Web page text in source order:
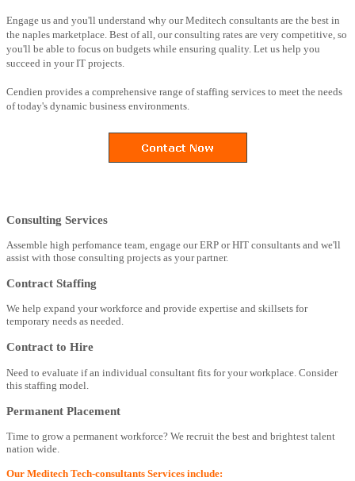
Engage us and you'll understand why our Meditech consultants are the best in
the naples marketplace. Best of all, our consulting rates are very competitive, so
you'll be able to focus on budgets while ensuring quality. Let us help you
succeed in your IT projects.
Cendien provides a comprehensive range of staffing services to meet the needs
of today's dynamic business environments.
Consulting Services
Assemble high perfomance team, engage our ERP or HIT consultants and we'll
assist with those consulting projects as your partner.
Contract Staffing
We help expand your workforce and provide expertise and skillsets for
temporary needs as needed.
Contract to Hire
Need to evaluate if an individual consultant fits for your workplace. Consider
this staffing model.
Permanent Placement
Time to grow a permanent workforce? We recruit the best and brightest talent
nation wide.
Our Meditech Tech-consultants Services include: